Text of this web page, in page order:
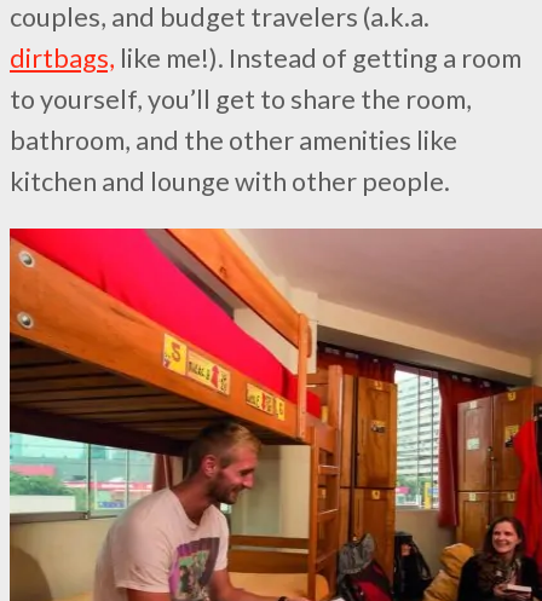
couples, and budget travelers (a.k.a.
dirtbags, like me!). Instead of getting a room
to yourself, you’ll get to share the room,
bathroom, and the other amenities like
kitchen and lounge with other people.